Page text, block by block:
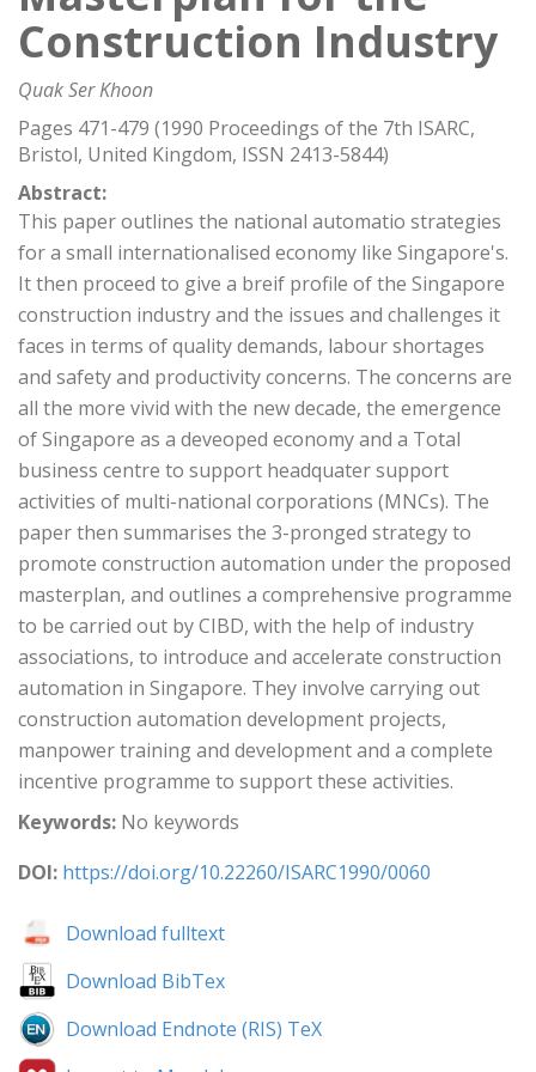
Construction Industry
Quak Ser Khoon
Pages 471-479 (1990 Proceedings of the 7th ISARC,
Bristol, United Kingdom, ISSN 2413-5844)
Abstract:
This paper outlines the national automatio strategies
for a small internationalised economy like Singapore's.
It then proceed to give a breif profile of the Singapore
construction industry and the issues and challenges it
faces in terms of quality demands, labour shortages
and safety and productivity concerns. The concerns are
all the more vivid with the new decade, the emergence
of Singapore as a deveoped economy and a Total
business centre to support headquater support
activities of multi-national corporations (MNCs). The
paper then summarises the 3-pronged strategy to
promote construction automation under the proposed
masterplan, and outlines a comprehensive programme
to be carried out by CIBD, with the help of industry
associations, to introduce and accelerate construction
automation in Singapore. They involve carrying out
construction automation development projects,
manpower training and development and a complete
incentive programme to support these activities.
Keywords: No keywords
DOI: https://doi.org/10.22260/ISARC1990/0060
Download fulltext
Download BibTex
Download Endnote (RIS) TeX